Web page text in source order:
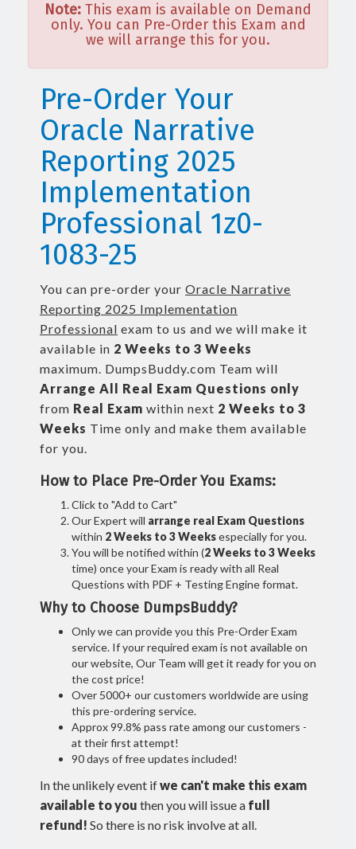
Note: This exam is available on Demand
only. You can Pre-Order this Exam and
we will arrange this for you.
Pre-Order Your
Oracle Narrative
Reporting 2025
Implementation
Professional 1z0-
1083-25
You can pre-order your Oracle Narrative
Reporting 2025 Implementation
Professional exam to us and we will make it
available in 2 Weeks to 3 Weeks
maximum. DumpsBuddy.com Team will
Arrange All Real Exam Questions only
from Real Exam within next 2 Weeks to 3
Weeks Time only and make them available
for you.
How to Place Pre-Order You Exams:
Click to "Add to Cart"
Our Expert will arrange real Exam Questions
within 2 Weeks to 3 Weeksespecially for you.
You will be notified within (2 Weeks to 3 Weeks
time) once your Exam is ready with all Real
Questions with PDF + Testing Engine format.
Why to Choose DumpsBuddy?
Only we can provide you this Pre-Order Exam
service. If your required exam is not available on
our website, Our Team will get it ready for you on
the cost price!
Over 5000+ our customers worldwide are using
this pre-ordering service.
Approx 99.8% pass rate among our customers -
at their first attempt!
90 days of free updates included!
In the unlikely event ifwe can't make this exam
available to you then you will issue a full
refund! So there is no risk involve at all.